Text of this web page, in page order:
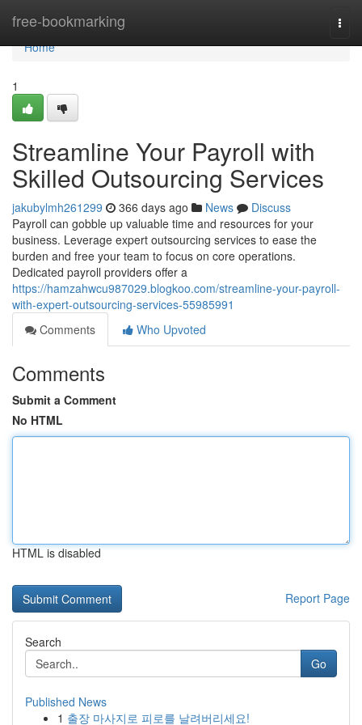
free-bookmarking
Home
Home
1
Streamline Your Payroll with
Skilled Outsourcing Services
jakubylmh261299 366 days ago News
Discuss
Payroll can gobble up valuable time and resources for your
business. Leverage expert outsourcing services to ease the
burden and free your team to focus on core operations.
Dedicated payroll providers offer a
https://hamzahwcu987029.blogkoo.com/streamline-your-payroll-
with-expert-outsourcing-services-55985991
Comments
Who Upvoted
Comments
Submit a Comment
No HTML
HTML is disabled
Report Page
Search
Go
Published News
1 출장 마사지로 피로를 날려버리세요!